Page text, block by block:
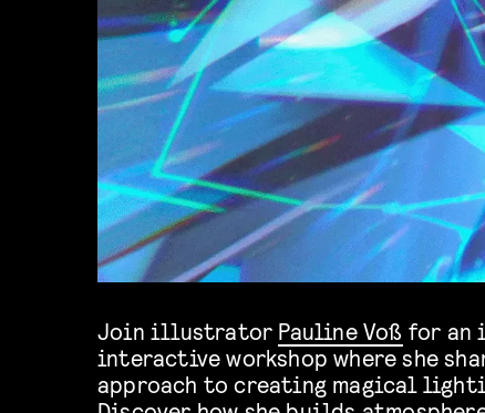
Join illustrator Pauline Voß for an
interactive workshop where she
approach to creating magical